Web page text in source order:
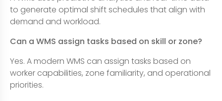
to generate optimal shift schedules that align with
demand and workload.
Can a WMS assign tasks based on skill or zone?
Yes. A modern WMS can assign tasks based on
worker capabilities, zone familiarity, and operational
priorities.